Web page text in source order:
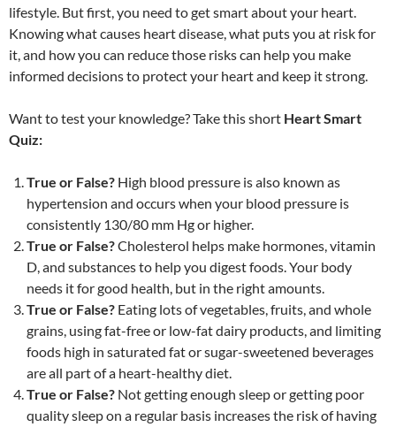
lifestyle. But first, you need to get smart about your heart.
Knowing what causes heart disease, what puts you at risk for
it, and how you can reduce those risks can help you make
informed decisions to protect your heart and keep it strong.
Want to test your knowledge? Take this short Heart Smart
Quiz:
True or False? High blood pressure is also known as
hypertension and occurs when your blood pressure is
consistently 130/80 mm Hg or higher.
True or False?Cholesterol helps make hormones, vitamin
D, and substances to help you digest foods. Your body
needs it for good health, but in the right amounts.
True or False? Eating lots of vegetables, fruits, and whole
grains, using fat-free or low-fat dairy products, and limiting
foods high in saturated fat or sugar-sweetened beverages
are all part of a heart-healthy diet.
True or False? Not getting enough sleep or getting poor
quality sleep on a regular basis increases the risk of having